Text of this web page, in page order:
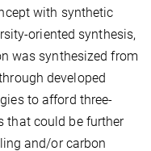
with synthetic
oriented synthesis,
was synthesized from
developed
to afford three-
that could be further
and/or carbon